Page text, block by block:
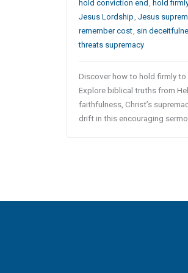
hold conviction end , hold
Jesus Lordship ,Jesus
remember cost, sin
threats supremacy
Discover how to hold firmly to
Explore biblical truths from
faithfulness, Christ’s
drift in this encouraging